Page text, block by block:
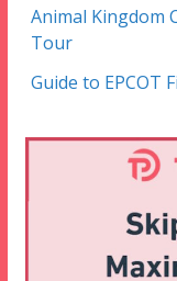
Animal Kingdom
Tour
Guide to EPCOT